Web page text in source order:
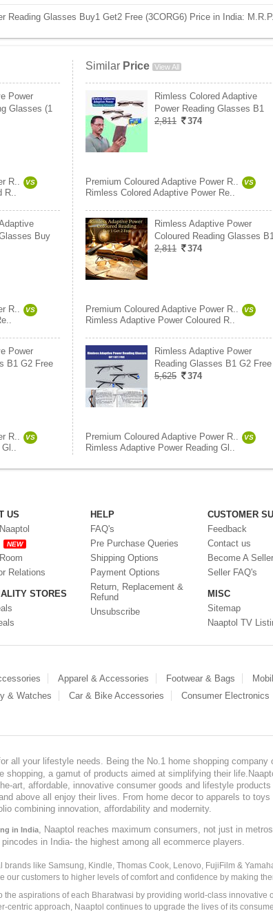
Reading Glasses Buy1 Get2 Free (3CORG6) Price in India:
Power
Glasses (1
R.. VS
R..
Buy
R.. VS
Power
B1 G2 Free
R.. VS
Gl..
Similar Price View All
Rimless Colored Adaptive
Power Reading Glasses B1
2,811
374
Premium Coloured Adaptive Power R.. VS
Rimless Colored Adaptive Power Re..
Rimless Adaptive Power
Coloured Reading Glasses
2,811
374
Premium Coloured Adaptive Power R.. VS
Rimless Adaptive Power Coloured R..
Rimless Adaptive Power
Reading Glasses B1 G2 Free
5,625
374
Premium Coloured Adaptive Power R.. VS
Rimless Adaptive Power Reading Gl..
US
NEW
Relations
STORES
HELP
FAQ's
Pre Purchase Queries
Shipping Options
Payment Options
Return, Replacement &
Refund
Unsubscribe
CUSTOMER
Feedback
Contact us
Become A Seller
Seller FAQ's
MISC
Sitemap
Naaptol TV
Apparel & Accessories Footwear & Bags
& Watches Car & Bike Accessories Consumer Electronics
all your lifestyle needs. Being the No.1 home shopping
shopping, a gamut of products aimed at simplifying their
art, affordable, innovative consumer goods and lifestyle
above all enjoy their lives. From home decor to apparels to
combining innovation, affordability and modernity.
in India, Naaptol reaches maximum consumers, not just in
in India- the highest among all ecommerce players.
like Samsung, Kindle, Thomas Cook, Lenovo, FujiFilm &
our customers to higher levels of comfort and confidence by making
the aspirations of each Bharatwasi by providing world-class
centric approach, Naaptol continues to upgrade the lives of its